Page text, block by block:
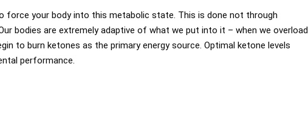
force your body into this metabolic state. This is done not through
bodies are extremely adaptive of what we put into it – when we overload
to burn ketones as the primary energy source. Optimal ketone levels
performance.